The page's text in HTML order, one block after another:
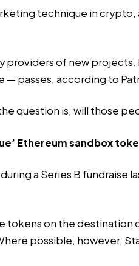
technique in
of new projects.
passes, according to
question is, will those
Ethereum sandbox
a Series B
tokens on the
possible, however,